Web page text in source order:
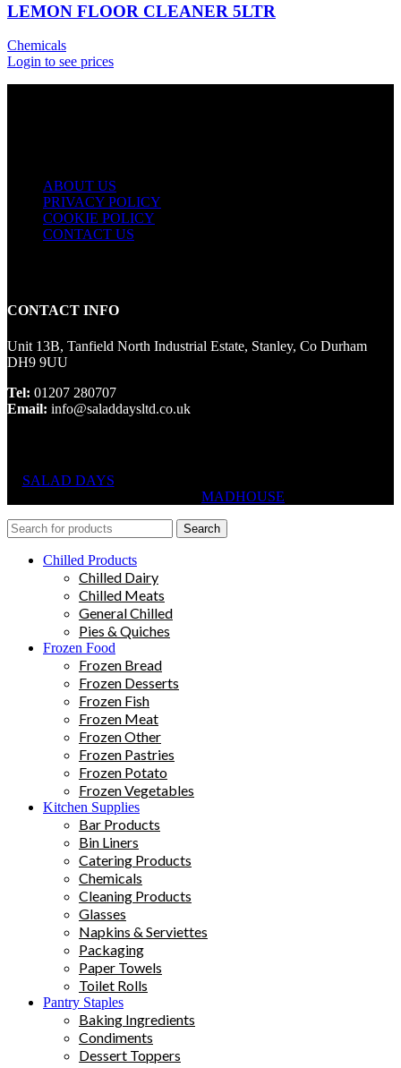
LEMON FLOOR CLEANER 5LTR
Chemicals
Login to see prices
ABOUT US
PRIVACY POLICY
COOKIE POLICY
CONTACT US
CONTACT INFO
Unit 13B, Tanfield North Industrial Estate, Stanley, Co Durham
DH9 9UU
Tel: 01207 280707
Email: info@saladdaysltd.co.uk
SALAD DAYS
MADHOUSE
Search
Chilled Products
Chilled Dairy
Chilled Meats
General Chilled
Pies & Quiches
Frozen Food
Frozen Bread
Frozen Desserts
Frozen Fish
Frozen Meat
Frozen Other
Frozen Pastries
Frozen Potato
Frozen Vegetables
Kitchen Supplies
Bar Products
Bin Liners
Catering Products
Chemicals
Cleaning Products
Glasses
Napkins & Serviettes
Packaging
Paper Towels
Toilet Rolls
Pantry Staples
Baking Ingredients
Condiments
Dessert Toppers